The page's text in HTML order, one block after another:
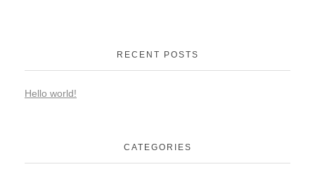
RECENT POSTS
Hello world!
CATEGORIES